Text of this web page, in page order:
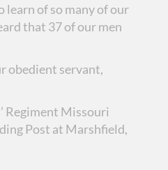
learn of so many of our
that 37 of our men
obedient servant,
Regiment Missouri
Post at Marshfield,